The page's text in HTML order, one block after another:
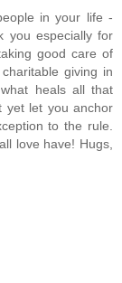
in your life -
you especially for
good care of
giving in
heals all that
yet let you anchor
to the rule.
love have! Hugs,